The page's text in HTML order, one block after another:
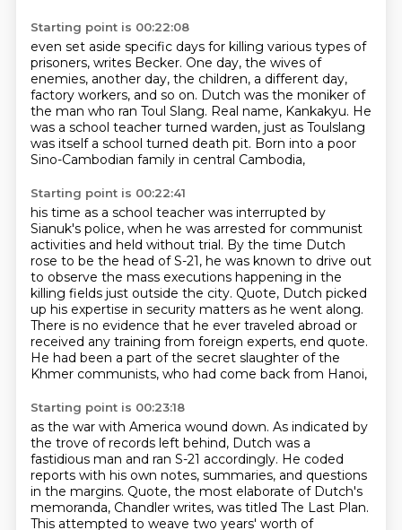
Starting point is 00:22:08
even set aside specific days for killing various types of
prisoners, writes Becker. One day, the wives of
enemies, another day, the children, a different day,
factory workers, and so on. Dutch was the moniker of
the man who ran Toul Slang. Real name, Kankakyu. He
was a school teacher turned warden, just as Toulslang
was itself a school turned death pit. Born into a poor
Sino-Cambodian family in central Cambodia,
Starting point is 00:22:41
his time as a school teacher was interrupted by
Sianuk's police, when he was arrested for communist
activities and held without trial. By the time Dutch
rose to be the head of S-21, he was known to drive out
to observe the mass executions happening in the
killing fields just outside the city. Quote, Dutch picked
up his expertise in security matters as he went along.
There is no evidence that he ever traveled abroad or
received any training from foreign experts, end quote.
He had been a part of the secret slaughter of the
Khmer communists, who had come back from Hanoi,
Starting point is 00:23:18
as the war with America wound down. As indicated by
the trove of records left behind, Dutch was a
fastidious man and ran S-21 accordingly. He coded
reports with his own notes, summaries, and questions
in the margins. Quote, the most elaborate of Dutch's
memoranda, Chandler writes, was titled The Last Plan.
This attempted to weave two years' worth of